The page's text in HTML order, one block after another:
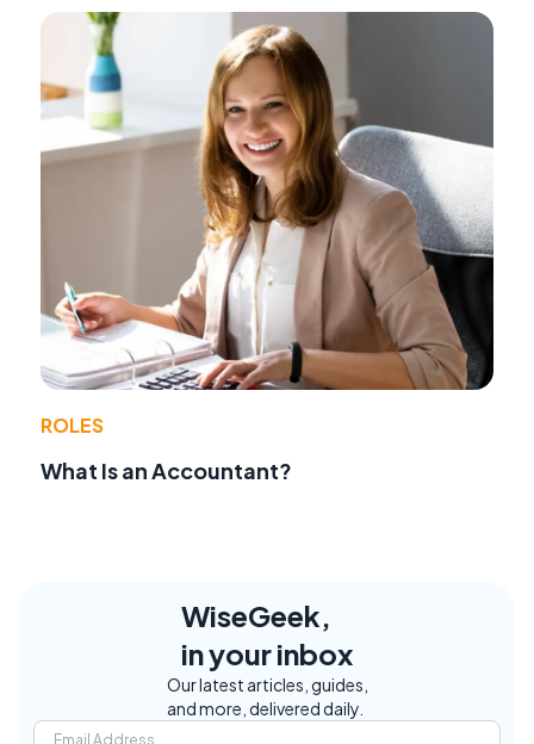
ROLES
What Is an Accountant?
WiseGeek,
in your inbox
Our latest articles, guides,
and more, delivered daily.